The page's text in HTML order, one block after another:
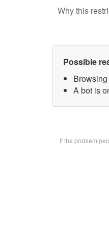
Why this
Possible
A bot is
If the problem